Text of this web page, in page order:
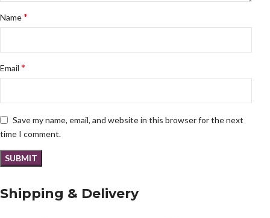
Name*
Email*
Save my name, email, and website in this browser for the next
time I comment.
Shipping & Delivery